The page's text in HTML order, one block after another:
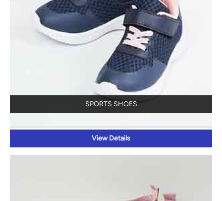
SPORTS SHOES
View Details